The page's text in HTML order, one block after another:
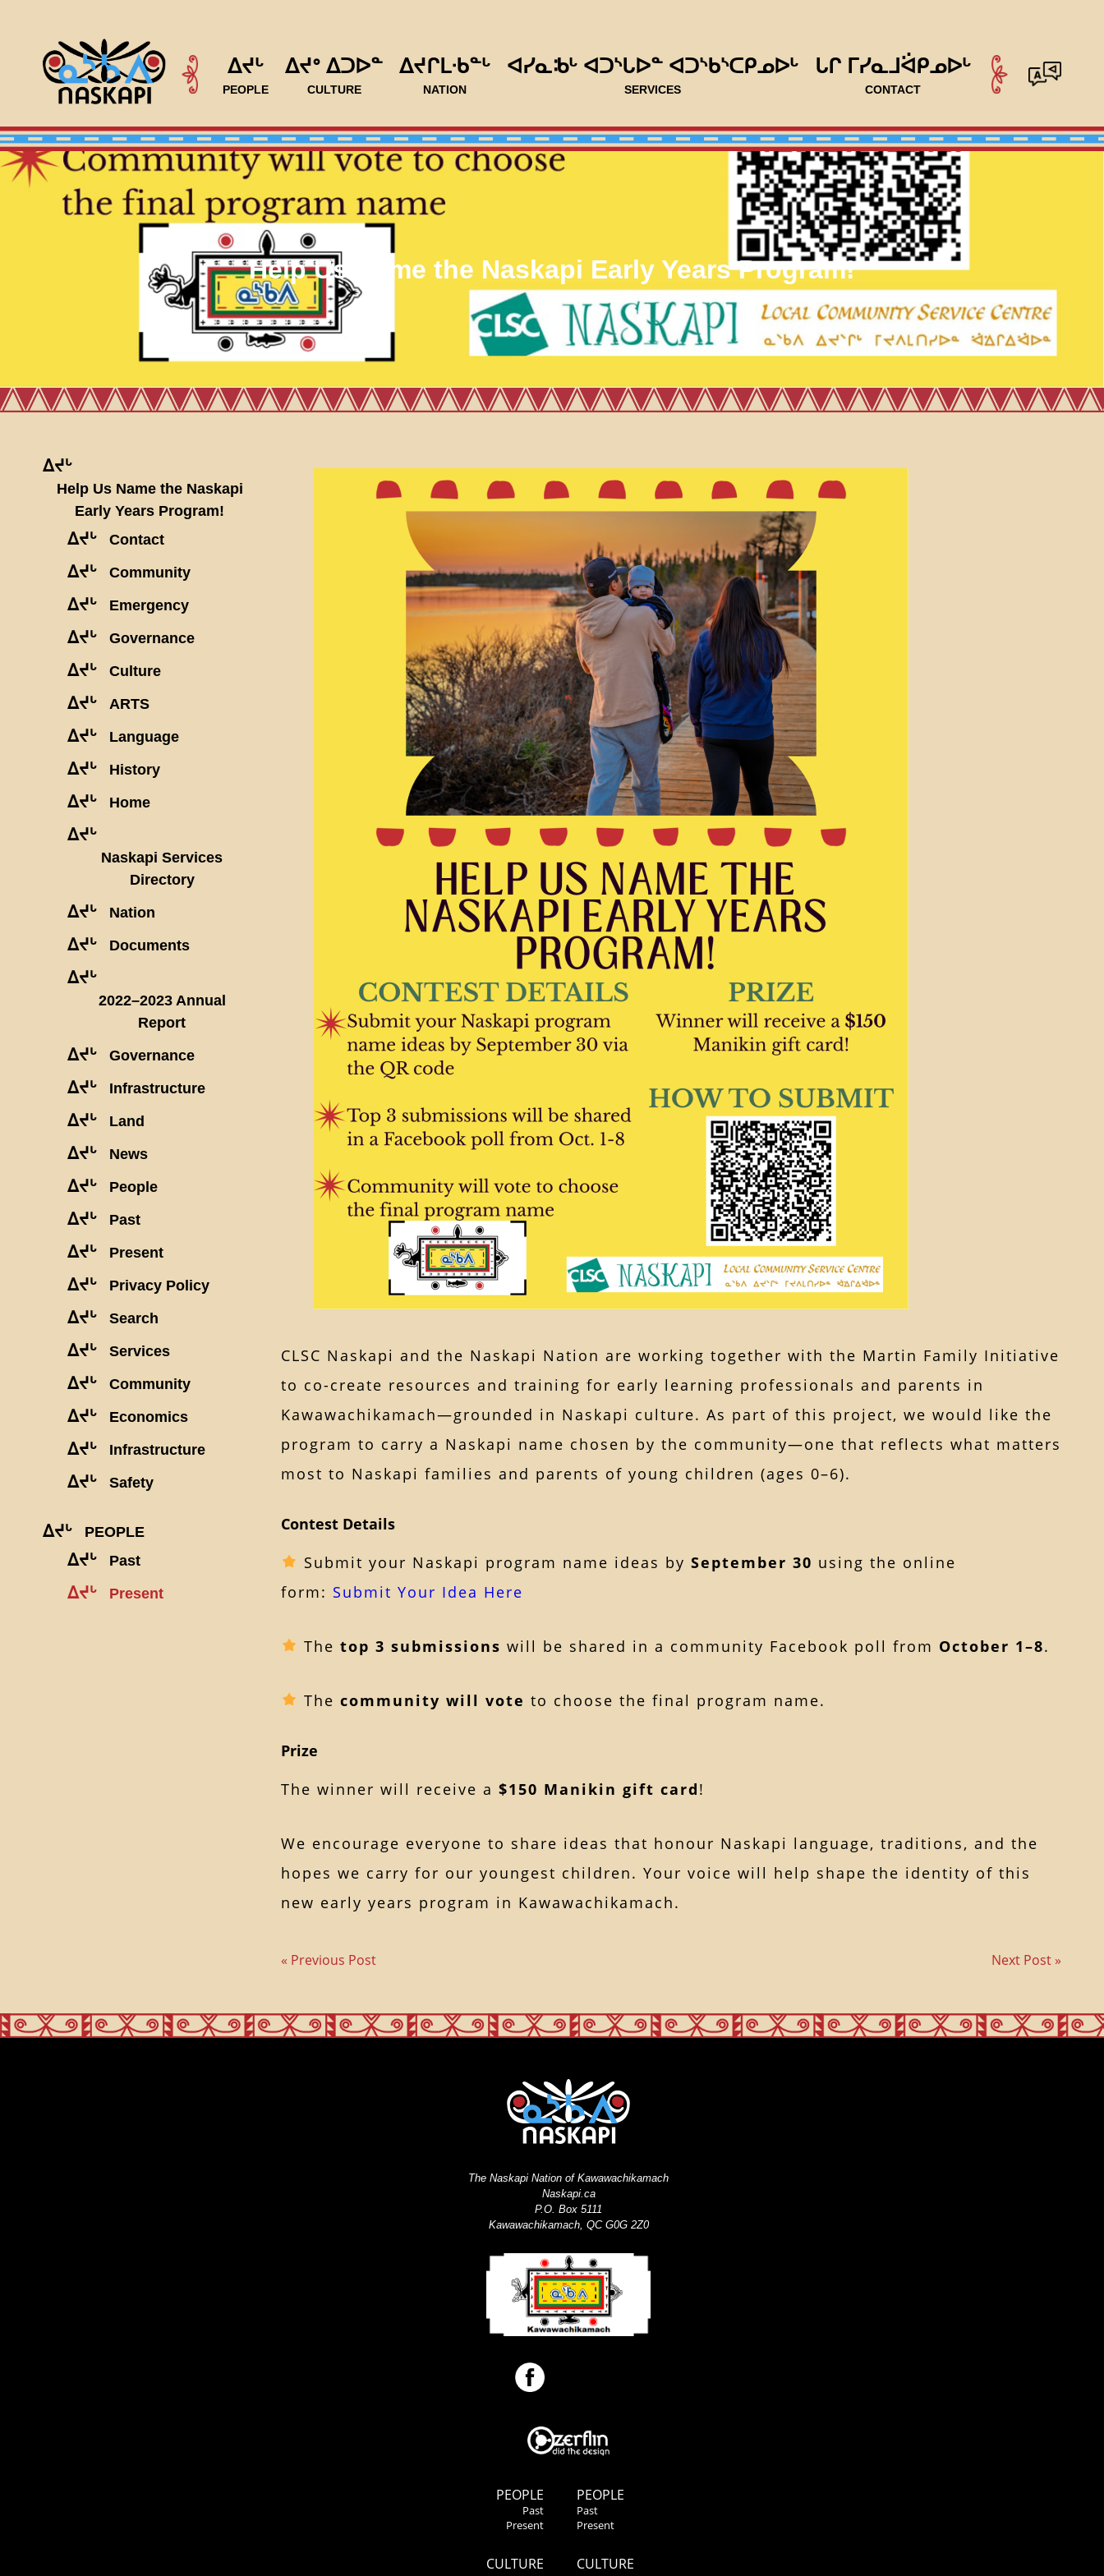
ᐃᔪᒡ
PEOPLE
ᐃᔪᐤ ᐃᑐᐅᓐ
CULTURE
ᐃᔪᒋᒪᐧᑲᓐᒡ
NATION
ᐊᓯᓇᒂᒡ ᐊᑐᔅᒐᐅᓐ ᐊᑐᔅᑲᔅᑕᑭᓄᐅᒡ
SERVICES
ᒐᒋ ᒥᓯᓇᒧᐛᑭᓄᐅᒡ
CONTACT
Help Us Name the Naskapi Early Years Program!
ᐃᔪᒡ
Help Us Name the Naskapi
Early Years Program!
ᐃᔪᒡ Contact
ᐃᔪᒡ Community
ᐃᔪᒡ Emergency
ᐃᔪᒡ Governance
ᐃᔪᒡ Culture
ᐃᔪᒡ ARTS
ᐃᔪᒡ Language
ᐃᔪᒡ History
ᐃᔪᒡ Home
ᐃᔪᒡ
Naskapi Services
Directory
ᐃᔪᒡ Nation
ᐃᔪᒡ Documents
ᐃᔪᒡ
2022–2023 Annual
Report
ᐃᔪᒡ Governance
ᐃᔪᒡ Infrastructure
ᐃᔪᒡ Land
ᐃᔪᒡ News
ᐃᔪᒡ People
ᐃᔪᒡ Past
ᐃᔪᒡ Present
ᐃᔪᒡ Privacy Policy
ᐃᔪᒡ Search
ᐃᔪᒡ Services
ᐃᔪᒡ Community
ᐃᔪᒡ Economics
ᐃᔪᒡ Infrastructure
ᐃᔪᒡ Safety
ᐃᔪᒡ PEOPLE
ᐃᔪᒡ Past
ᐃᔪᒡ Present
CLSC Naskapi and the Naskapi Nation are working together with the Martin Family Initiative
to co-create resources and training for early learning professionals and parents in
Kawawachikamach—grounded in Naskapi culture. As part of this project, we would like the
program to carry a Naskapi name chosen by the community—one that reflects what matters
most to Naskapi families and parents of young children (ages 0–6).
Contest Details
Submit your Naskapi program name ideas by September 30 using the online
form: Submit Your Idea Here
The top 3 submissions will be shared in a community Facebook poll from October 1–8.
The community will vote to choose the final program name.
Prize
The winner will receive a $150 Manikin gift card!
We encourage everyone to share ideas that honour Naskapi language, traditions, and the
hopes we carry for our youngest children. Your voice will help shape the identity of this
new early years program in Kawawachikamach.
« Previous Post Next Post »
PEOPLE
Past
Present
CULTURE
The Naskapi Nation of Kawawachikamach
Naskapi.ca
P.O. Box 5111
Kawawachikamach, QC G0G 2Z0
PEOPLE
Past
Present
CULTURE